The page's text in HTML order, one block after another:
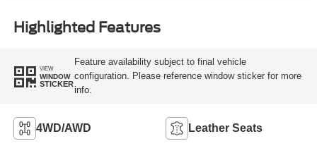
Highlighted Features
VIEW
WINDOW
STICKER
Feature availability subject to final vehicle
configuration. Please reference window sticker for more
info.
4WD/AWD Leather Seats